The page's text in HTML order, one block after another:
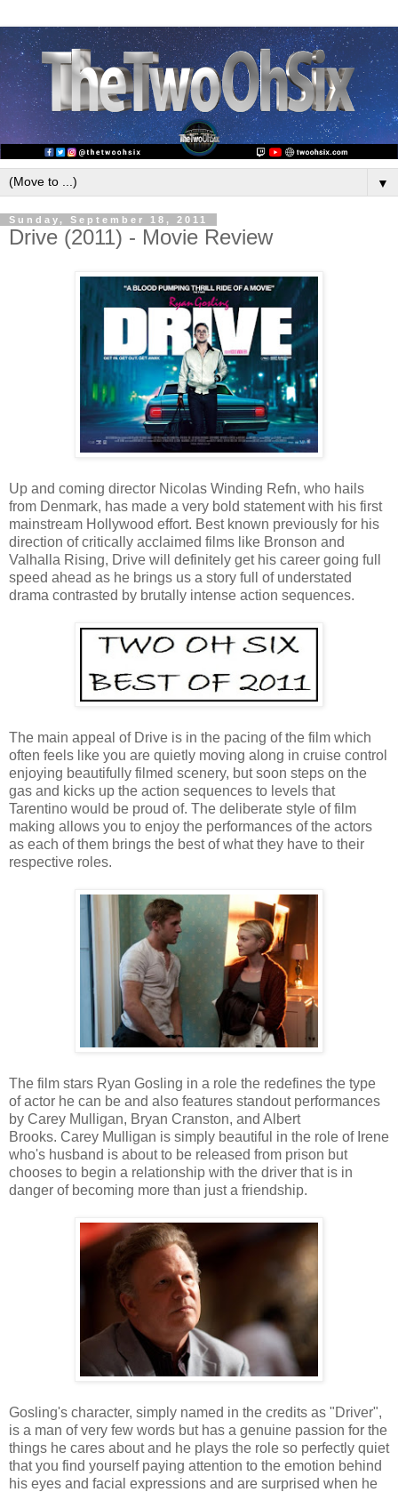
▼
Sunday, September 18, 2011
Drive (2011) - Movie Review
Up and coming director Nicolas Winding Refn, who hails
from Denmark, has made a very bold statement with his first
mainstream Hollywood effort. Best known previously for his
direction of critically acclaimed films like Bronson and
Valhalla Rising, Drive will definitely get his career going full
speed ahead as he brings us a story full of understated
drama contrasted by brutally intense action sequences.
The main appeal of Drive is in the pacing of the film which
often feels like you are quietly moving along in cruise control
enjoying beautifully filmed scenery, but soon steps on the
gas and kicks up the action sequences to levels that
Tarentino would be proud of. The deliberate style of film
making allows you to enjoy the performances of the actors
as each of them brings the best of what they have to their
respective roles.
The film stars Ryan Gosling in a role the redefines the type
of actor he can be and also features standout performances
by Carey Mulligan, Bryan Cranston, and Albert
Brooks. Carey Mulligan is simply beautiful in the role of Irene
who's husband is about to be released from prison but
chooses to begin a relationship with the driver that is in
danger of becoming more than just a friendship.
Gosling's character, simply named in the credits as "Driver",
is a man of very few words but has a genuine passion for the
things he cares about and he plays the role so perfectly quiet
that you find yourself paying attention to the emotion behind
his eyes and facial expressions and are surprised when he